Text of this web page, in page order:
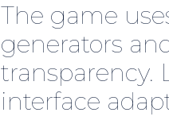
The game
generators
transparency.
interface